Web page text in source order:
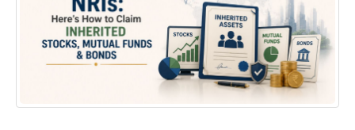
NRIs: Here’s How to Claim Inherited Stocks, Mutual